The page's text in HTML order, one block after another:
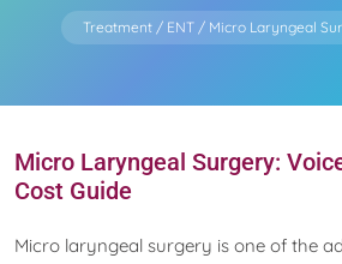
Treatment ENT Micro Laryngeal
Micro Laryngeal Surgery:
Cost Guide
Micro laryngeal surgery is one of the